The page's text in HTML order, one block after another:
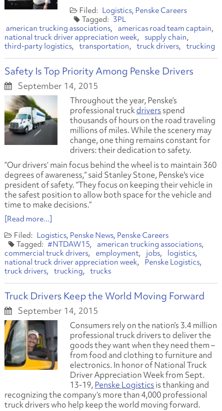
Logistics Penske Careers
3PL
american trucking associations
americas road team captain
national truck driver appreciation week
supply chain
third-party logistics
transportation truck drivers trucking
Safety Is Top Priority Among Penske Drivers
September 14, 2015
Throughout the year, Penske’s
professional truckdriversspend
thousands of hours on the road traveling
millions of miles. While the scenery may
change, one thing remains constant for
drivers: their dedication to safety.
”Our drivers’ main focus behind the wheel is to maintain 360
degrees of awareness,” said Stanley Stone, Penske's vice
president of safety. “They focus on keeping their vehicle in
the safest position to allow both space for the vehicle and
time to make decisions.”
[Read more...]
Logistics Penske News Penske Careers
#NTDAW15
american trucking associations
commercial truck drivers
employment jobs
logistics
national truck driver appreciation week
Penske Logistics
truck drivers
trucking trucks
Truck Drivers Keep the World Moving Forward
September 14, 2015
Consumers rely on the nation’s 3.4 million
professional truck drivers to deliver the
goods they want when they need them –
from food and clothing to furniture and
electronics. In honor of National Truck
Driver Appreciation Week from Sept.
13-19, Penske Logisticsis thanking and
recognizing the company’s more than 4,000 professional
truck drivers who help keep the world moving forward.